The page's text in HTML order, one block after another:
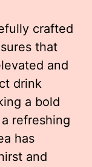
crafted
that
and
drink
a bold
refreshing
has
and